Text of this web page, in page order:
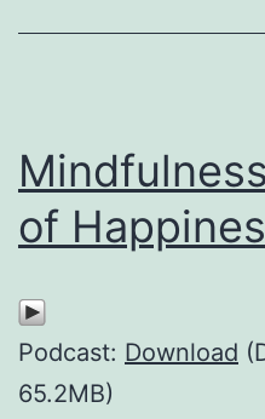
of
Podcast: Download
65.2MB)